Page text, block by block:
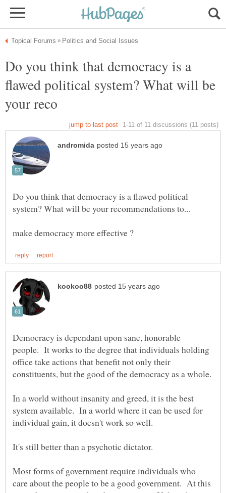
Do you think that democracy is a
flawed political system? What will be
Do you think that democracy is a flawed political
Democracy is dependant upon sane, honorable
people. It works to the degree that individuals holding
office take actions that benefit not only their
In a world without insanity and greed, it is the best
system available. In a world where it can be used for
Most forms of government require individuals who
care about the people to be a good government. At this